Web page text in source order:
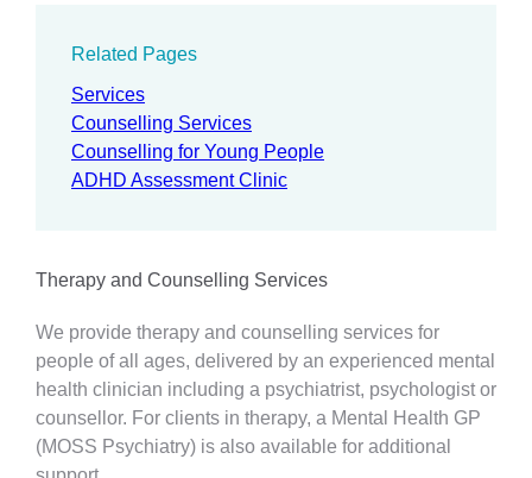
Related Pages
Services
Counselling Services
Counselling for Young People
ADHD Assessment Clinic
Therapy and Counselling Services
We provide therapy and counselling services for
people of all ages, delivered by an experienced mental
health clinician including a psychiatrist, psychologist or
counsellor. For clients in therapy, a Mental Health GP
(MOSS Psychiatry) is also available for additional